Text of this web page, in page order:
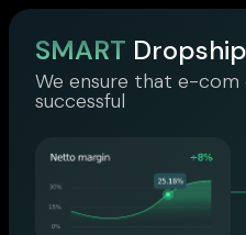
SMART
We ensure that e-
successful